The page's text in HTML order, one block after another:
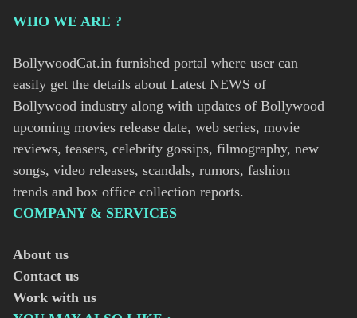
WHO WE ARE ?
BollywoodCat.in furnished portal where user can
easily get the details about Latest NEWS of
Bollywood industry along with updates of Bollywood
upcoming movies release date, web series, movie
reviews, teasers, celebrity gossips, filmography, new
songs, video releases, scandals, rumors, fashion
trends and box office collection reports.
COMPANY & SERVICES
About us
Contact us
Work with us